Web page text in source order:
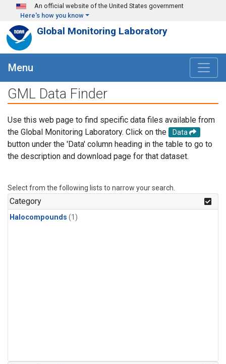
Skip to main content
An official website of the United States government
Here's how you know
Global Monitoring Laboratory
Menu
GML Data Finder
Use this web page to find specific data files available from
the Global Monitoring Laboratory. Click on the
Data
button under the 'Data' column heading in the table to go to
the description and download page for that dataset.
Select from the following lists to narrow your search.
Category
Halocompounds (1)